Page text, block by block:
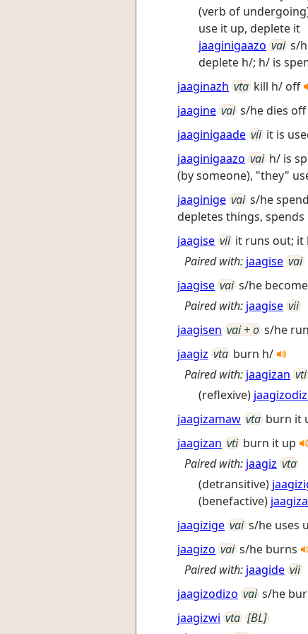
(verb of
use it up, deplete it
jaaginigaazo vai s/
deplete h/; h/ is
jaaginazh vta kill h/ off
jaagine vai s/he dies off
jaaginigaade vii it is
jaaginigaazo vai h/ is
(by someone), "they"
jaaginige vai s/he
depletes things,
jaagise vii it runs out; it
Paired with: jaagise vai
jaagise vai s/he
Paired with: jaagise vii
jaagisen vai + o s/he
jaagiz vta burn h/
Paired with: jaagizan vti
(reflexive)
jaagizamaw vta burn it
jaagizan vti burn it up
Paired with: jaagiz vta
(detransitive)
(benefactive)
jaagizige vai s/he uses
jaagizo vai s/he burns
Paired with: jaagide vii
jaagizodizo vai s/he
jaagizwi vta [BL]